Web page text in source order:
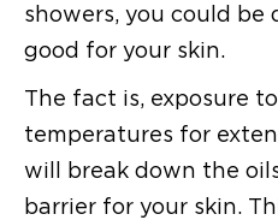
showers, you could
good for your skin.
The fact is, exposure
temperatures for
will break down the
barrier for your skin.